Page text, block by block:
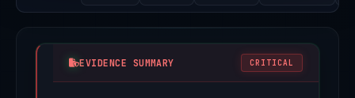
EVIDENCE SUMMARY CRITICAL